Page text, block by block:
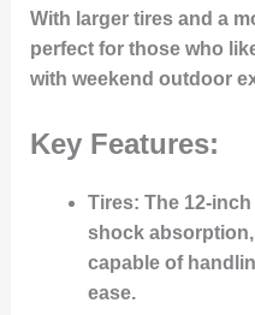
With larger tires and a
perfect for those who
with weekend outdoor
Key Features:
Tires: The 12-
shock
capable of
ease.